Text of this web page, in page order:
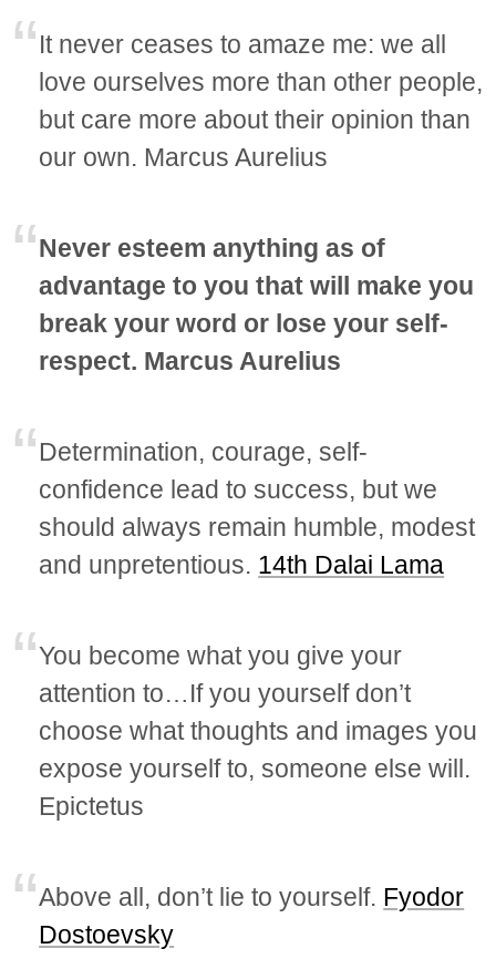
It never ceases to amaze me: we all
love ourselves more than other people,
but care more about their opinion than
our own. Marcus Aurelius
Never esteem anything as of
advantage to you that will make you
break your word or lose your self-
respect. Marcus Aurelius
Determination, courage, self-
confidence lead to success, but we
should always remain humble, modest
and unpretentious. 14th Dalai Lama
You become what you give your
attention to…If you yourself don’t
choose what thoughts and images you
expose yourself to, someone else will.
Epictetus
Above all, don’t lie to yourself. Fyodor
Dostoevsky